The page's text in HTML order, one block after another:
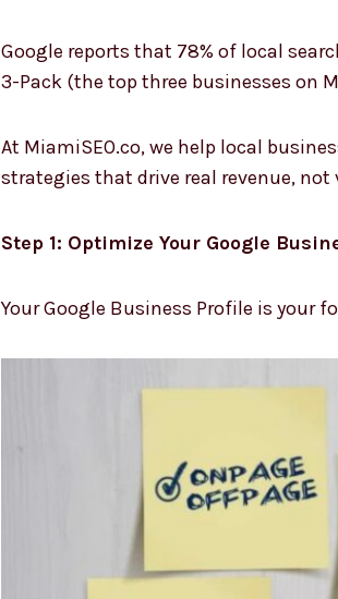
Google reports that 78% of local
3-Pack (the top three businesses on
At MiamiSEO.co, we help local
strategies that drive real revenue, not
Step 1: Optimize Your Google
Your Google Business Profile is your